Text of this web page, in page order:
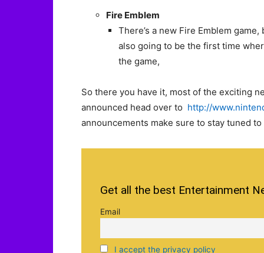
Fire Emblem
There’s a new Fire Emblem
also going to be the first time
the game,
So there you have it, most of the exciting
announced head over to http://
announcements make sure to stay tuned
Get all the best Entertainment
Email
I accept the privacy policy